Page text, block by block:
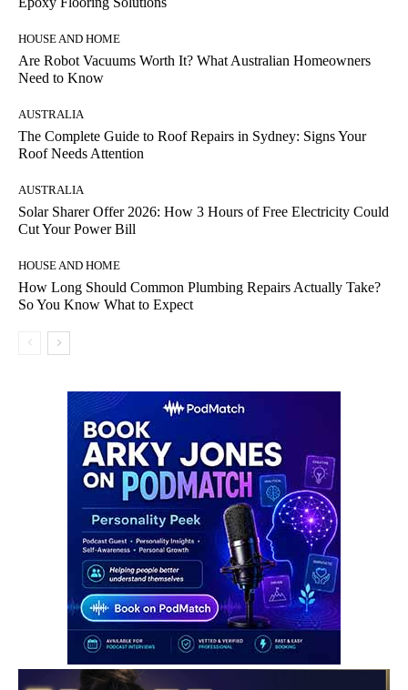
HOUSE AND HOME
Are Robot Vacuums Worth It? What Australian Homeowners
Need to Know
AUSTRALIA
The Complete Guide to Roof Repairs in Sydney: Signs Your
Roof Needs Attention
AUSTRALIA
Solar Sharer Offer 2026: How 3 Hours of Free Electricity Could
Cut Your Power Bill
HOUSE AND HOME
How Long Should Common Plumbing Repairs Actually Take?
So You Know What to Expect